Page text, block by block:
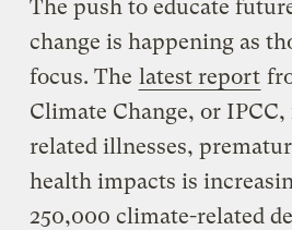
The push to educate
change is happening as
focus. The latest report
Climate Change, or
related illnesses,
health impacts is
250,000 climate-related